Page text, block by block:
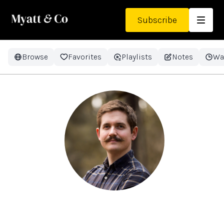
Subscribe
Browse Favorites Playlists Notes